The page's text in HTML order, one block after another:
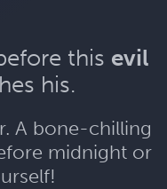
this evil
his.
A bone-chilling
midnight or